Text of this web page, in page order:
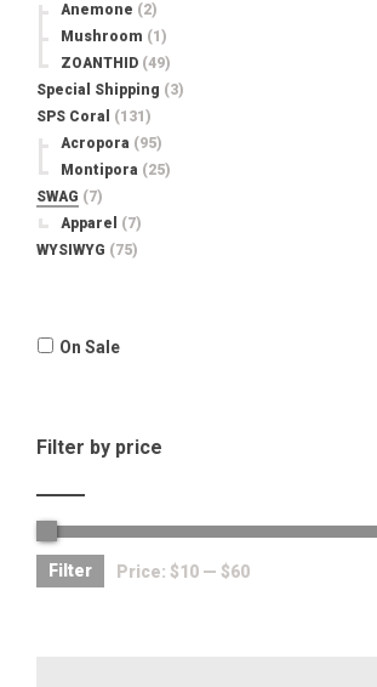
Anemone (2)
Mushroom (1)
ZOANTHID (49)
Special Shipping (3)
SPS Coral
(131)
Acropora (95)
Montipora (25)
SWAG (7)
Apparel
(7)
WYSIWYG (75)
On Sale
Filter by price
Filter Price: $10 — $60